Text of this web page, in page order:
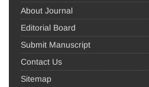
About Journal
Editorial Board
Submit Manuscript
Contact Us
Sitemap